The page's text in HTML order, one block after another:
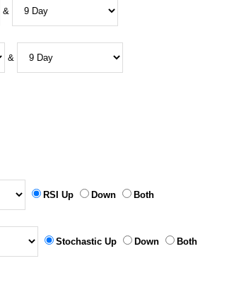
&
&
RSI Up Down Both
Stochastic Up Down Both